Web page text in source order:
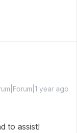
year ago
to assist!